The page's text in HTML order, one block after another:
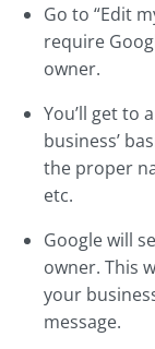
Go to “Edit
require
owner.
You’ll get to
business’
the proper
etc.
Google will
owner. This
your
message.